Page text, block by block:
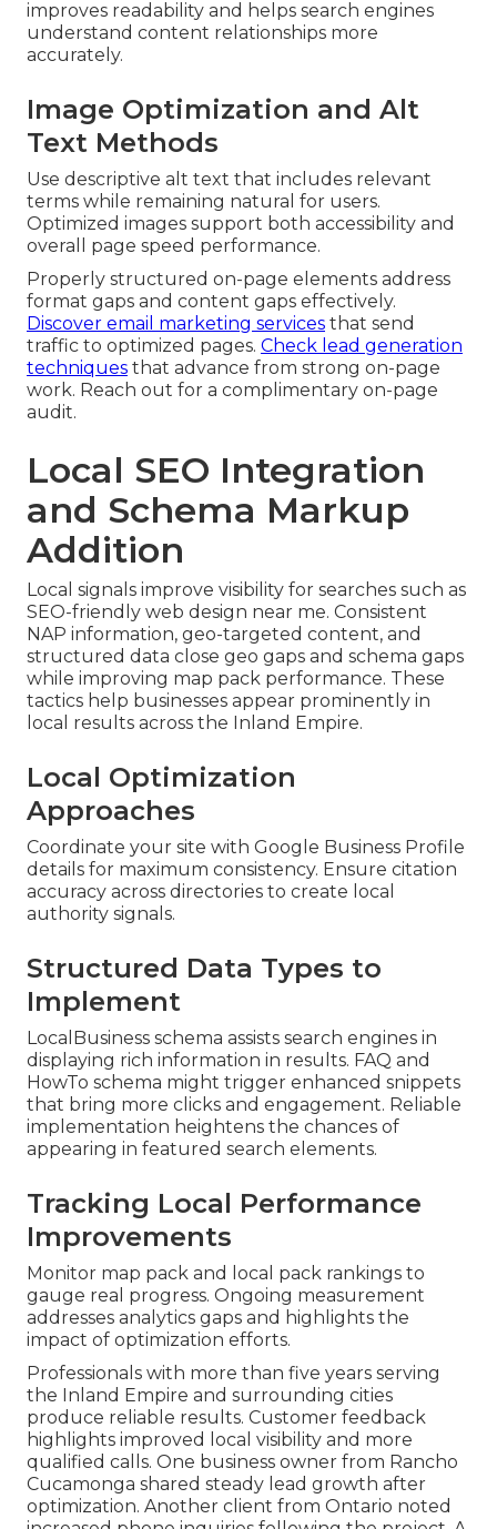
improves readability and helps search engines
understand content relationships more
accurately.
Image Optimization and Alt
Text Methods
Use descriptive alt text that includes relevant
terms while remaining natural for users.
Optimized images support both accessibility and
overall page speed performance.
Properly structured on-page elements address
format gaps and content gaps effectively.
Discover email marketing services that send
traffic to optimized pages. Check lead generation
techniques that advance from strong on-page
work. Reach out for a complimentary on-page
audit.
Local SEO Integration
and Schema Markup
Addition
Local signals improve visibility for searches such as
SEO-friendly web design near me. Consistent
NAP information, geo-targeted content, and
structured data close geo gaps and schema gaps
while improving map pack performance. These
tactics help businesses appear prominently in
local results across the Inland Empire.
Local Optimization
Approaches
Coordinate your site with Google Business Profile
details for maximum consistency. Ensure citation
accuracy across directories to create local
authority signals.
Structured Data Types to
Implement
LocalBusiness schema assists search engines in
displaying rich information in results. FAQ and
HowTo schema might trigger enhanced snippets
that bring more clicks and engagement. Reliable
implementation heightens the chances of
appearing in featured search elements.
Tracking Local Performance
Improvements
Monitor map pack and local pack rankings to
gauge real progress. Ongoing measurement
addresses analytics gaps and highlights the
impact of optimization efforts.
Professionals with more than five years serving
the Inland Empire and surrounding cities
produce reliable results. Customer feedback
highlights improved local visibility and more
qualified calls. One business owner from Rancho
Cucamonga shared steady lead growth after
optimization. Another client from Ontario noted